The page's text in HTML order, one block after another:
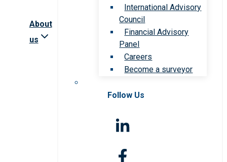
About
us
International Advisory
Council
Financial Advisory
Panel
Careers
Become a surveyor
Follow Us